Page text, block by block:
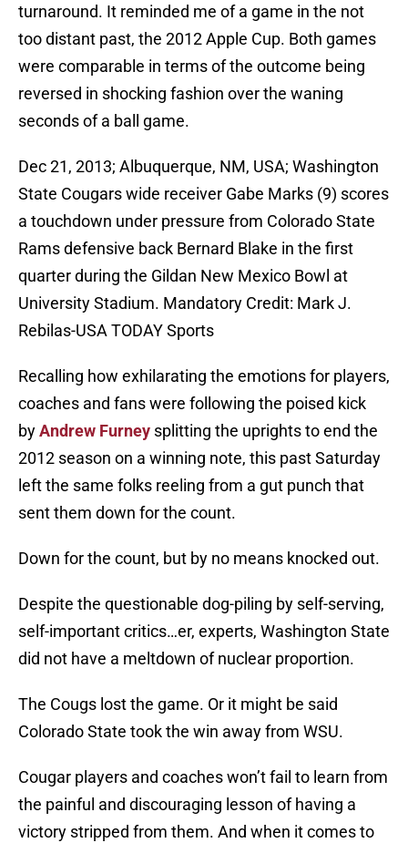
turnaround. It reminded me of a game in the not
too distant past, the 2012 Apple Cup. Both games
were comparable in terms of the outcome being
reversed in shocking fashion over the waning
seconds of a ball game.
Dec 21, 2013; Albuquerque, NM, USA; Washington
State Cougars wide receiver Gabe Marks (9) scores
a touchdown under pressure from Colorado State
Rams defensive back Bernard Blake in the first
quarter during the Gildan New Mexico Bowl at
University Stadium. Mandatory Credit: Mark J.
Rebilas-USA TODAY Sports
Recalling how exhilarating the emotions for players,
coaches and fans were following the poised kick
byAndrew Furney splitting the uprights to end the
2012 season on a winning note, this past Saturday
left the same folks reeling from a gut punch that
sent them down for the count.
Down for the count, but by no means knocked out.
Despite the questionable dog-piling by self-serving,
self-important critics…er, experts, Washington State
did not have a meltdown of nuclear proportion.
The Cougs lost the game. Or it might be said
Colorado State took the win away from WSU.
Cougar players and coaches won’t fail to learn from
the painful and discouraging lesson of having a
victory stripped from them. And when it comes to